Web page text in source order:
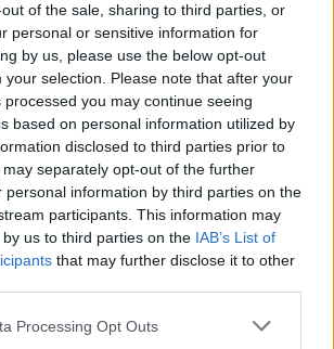
of the sale, sharing to third parties, or
personal or sensitive information for
by us, please use the below opt-out
your selection. Please note that after your
you may continue seeing
based on personal information utilized by
disclosed to third parties prior to
separately opt-out of the further
personal information by third parties on the
participants. This information may
us to third parties on the IAB’s List of
that may further disclose it to other
Processing Opt Outs
Then’, which dropped early last
their last-ever record
this year’s female-dominated
11 nods and making her
artist in the show’s
nod success follows the
her country album,